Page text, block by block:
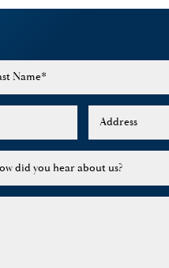
Name*
Address
did you hear about us?